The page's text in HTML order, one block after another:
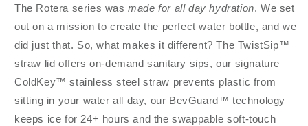
The Rotera series wasmade for all day hydration. We set
out on a mission to create the perfect water bottle, and we
did just that. So, what makes it different? The TwistSip™
straw lid offers on-demand sanitary sips, our signature
ColdKey™ stainless steel straw prevents plastic from
sitting in your water all day, our BevGuard™ technology
keeps ice for 24+ hours and the swappable soft-touch